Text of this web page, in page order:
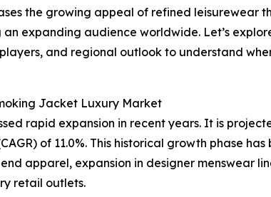
the growing appeal of refined leisurewear
expanding audience worldwide. Let’s
and regional outlook to understand
Jacket Luxury Market
rapid expansion in recent years. It is
of 11.0%. This historical growth phase
apparel, expansion in designer menswear
retail outlets.